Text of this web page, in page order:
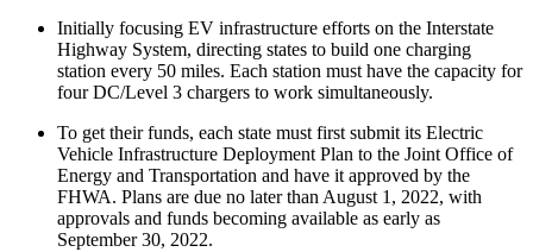
Initially focusing EV infrastructure efforts on the Interstate
Highway System, directing states to build one charging
station every 50 miles. Each station must have the capacity for
four DC/Level 3 chargers to work simultaneously.
To get their funds, each state must first submit its Electric
Vehicle Infrastructure Deployment Plan to the Joint Office of
Energy and Transportation and have it approved by the
FHWA. Plans are due no later than August 1, 2022, with
approvals and funds becoming available as early as
September 30, 2022.